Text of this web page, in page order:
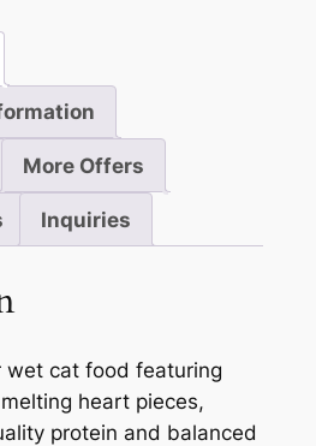
More Offers
Inquiries
cat food featuring
heart pieces,
protein and balanced